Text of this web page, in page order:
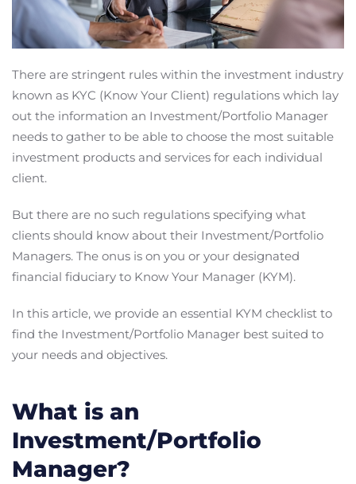
There are stringent rules within the investment industry
known as KYC (Know Your Client) regulations which lay
out the information an Investment/Portfolio Manager
needs to gather to be able to choose the most suitable
investment products and services for each individual
client.
But there are no such regulations specifying what
clients should know about their Investment/Portfolio
Managers. The onus is on you or your designated
financial fiduciary to Know Your Manager (KYM).
In this article, we provide an essential KYM checklist to
find the Investment/Portfolio Manager best suited to
your needs and objectives.
What is an
Investment/Portfolio
Manager?